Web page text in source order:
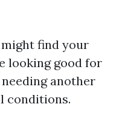
might find your
looking good for
another
conditions.